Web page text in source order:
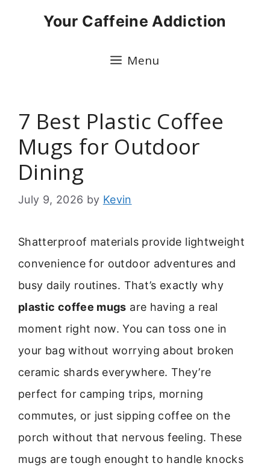
Your Caffeine Addiction
Menu
7 Best Plastic Coffee
Mugs for Outdoor
Dining
July 9, 2026 by Kevin
Shatterproof materials provide lightweight
convenience for outdoor adventures and
busy daily routines. That’s exactly why
plastic coffee mugs are having a real
moment right now. You can toss one in
your bag without worrying about broken
ceramic shards everywhere. They’re
perfect for camping trips, morning
commutes, or just sipping coffee on the
porch without that nervous feeling. These
mugs are tough enought to handle knocks